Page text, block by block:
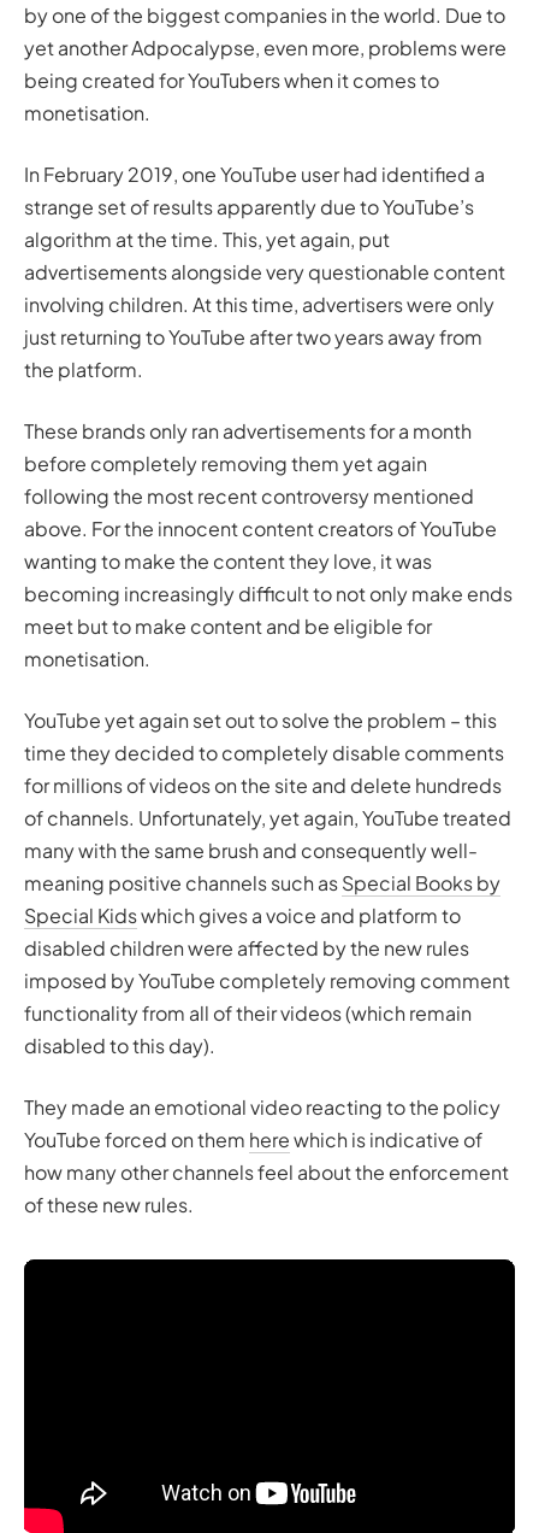
by one of the biggest companies in the world. Due to
yet another Adpocalypse, even more, problems were
being created for YouTubers when it comes to
monetisation.
In February 2019, one YouTube user had identified a
strange set of results apparently due to YouTube’s
algorithm at the time. This, yet again, put
advertisements alongside very questionable content
involving children. At this time, advertisers were only
just returning to YouTube after two years away from
the platform.
These brands only ran advertisements fora month
before completely removing them yet again
following the most recent controversy mentioned
above. For the innocent content creators of YouTube
wanting to make the content they love, it was
becoming increasingly difficult to not only make ends
meet but to make content and be eligible for
monetisation.
YouTube yet again set out to solve the problem – this
time they decided to completely disable comments
for millions of videos on the site and delete hundreds
of channels. Unfortunately, yet again, YouTube treated
many with the same brush and consequently well-
meaning positive channels such asSpecial Books by
Special Kidswhich gives a voice and platform to
disabled children were affected by the new rules
imposed by YouTube completely removing comment
functionality from all of their videos (which remain
disabled to this day).
They made an emotional video reacting to the policy
YouTube forced on them herewhich is indicative of
how many other channels feel about the enforcement
of these new rules.